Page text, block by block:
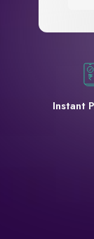
Instant